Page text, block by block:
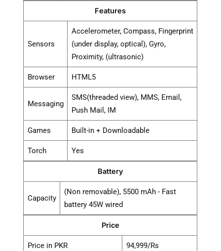
Features
Sensors
Accelerometer, Compass, Fingerprint
(under display, optical), Gyro,
Proximity, (ultrasonic)
Browser HTML5
Messaging
SMS(threaded view), MMS, Email,
Push Mail, IM
Games Built-in + Downloadable
Torch Yes
Battery
Capacity
(Non removable), 5500 mAh - Fast
battery 45W wired
Price
Price in PKR 94,999/Rs